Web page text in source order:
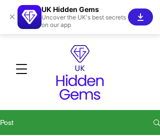
Post
×
UK Hidden Gems
Uncover the UK's best secrets
on our app